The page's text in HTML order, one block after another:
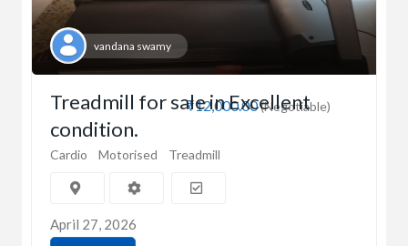
vandana swamy
₹12,000.00(Negotiable)
Treadmill for sale in Excellent
condition.
Cardio Motorised Treadmill
April 27, 2026